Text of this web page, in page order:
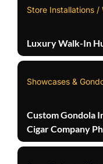
Store Installations /
Luxury Walk-In
Showcases &
Custom Gondola
Cigar Company